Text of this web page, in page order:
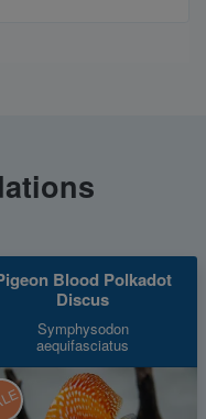
Blood Polkadot
Discus
Symphysodon
aequifasciatus